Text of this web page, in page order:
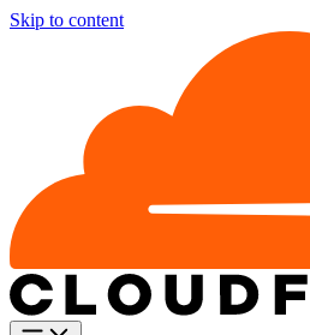
Skip to content